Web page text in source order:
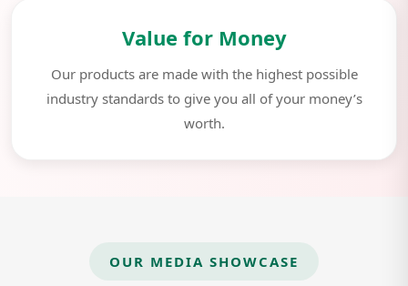
Value for Money
Our products are made with the highest possible
industry standards to give you all of your money’s
worth.
OUR MEDIA SHOWCASE